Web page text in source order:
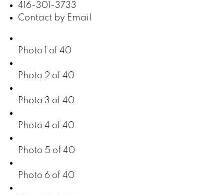
416-301-3733
Contact by Email
Photo 1 of 40
Photo 2 of 40
Photo 3 of 40
Photo 4 of 40
Photo 5 of 40
Photo 6 of 40